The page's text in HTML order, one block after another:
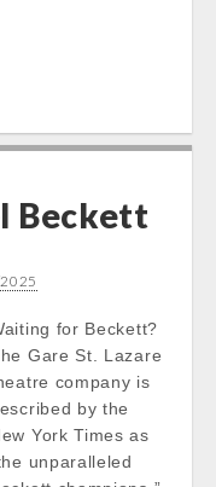
Beckett
for Beckett?
Gare St. Lazare
company is
by the
York Times as
unparalleled